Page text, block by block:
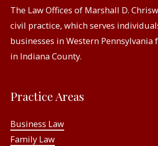
The Law Offices of Marshall D.
civil practice, which serves
businesses in Western Pennsylvania
in Indiana County.
Practice Areas
Business Law
Family Law